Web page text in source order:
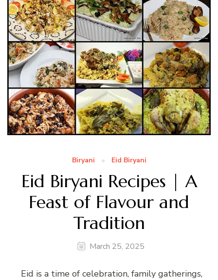
Biryani Eid Biryani
Eid Biryani Recipes | A
Feast of Flavour and
Tradition
March 25, 2025
Eid is a time of celebration, family gatherings,